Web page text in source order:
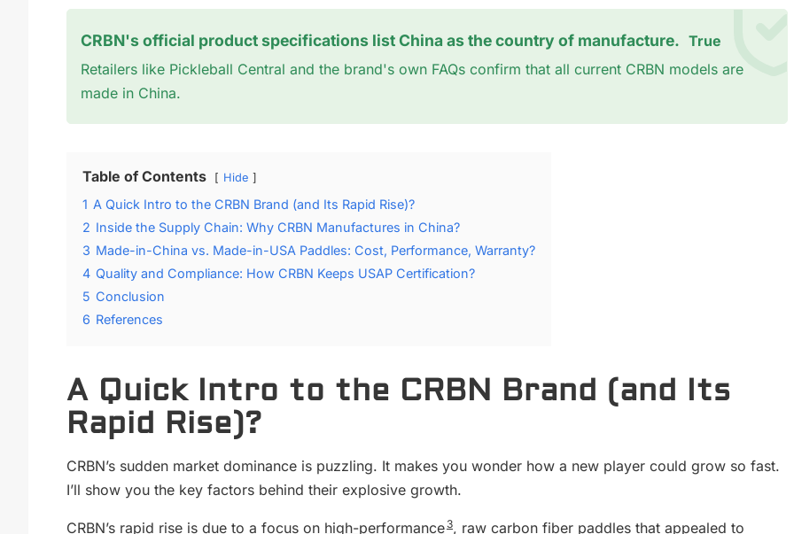
CRBN's official product specifications list China as the country of manufacture. True
Retailers like Pickleball Central and the brand's own FAQs confirm that all current CRBN models are
made in China.
Table of Contents Hide
1 A Quick Intro to the CRBN Brand (and Its Rapid Rise)?
2 Inside the Supply Chain: Why CRBN Manufactures in China?
3 Made-in-China vs. Made-in-USA Paddles: Cost, Performance, Warranty?
4 Quality and Compliance: How CRBN Keeps USAP Certification?
5 Conclusion
6 References
A Quick Intro to the CRBN Brand (and Its
Rapid Rise)?
CRBN’s sudden market dominance is puzzling. It makes you wonder how a new player could grow so fast.
I’ll show you the key factors behind their explosive growth.
CRBN’s rapid rise is due to a focus on high-performance 3, raw carbon fiber paddles that appealed to